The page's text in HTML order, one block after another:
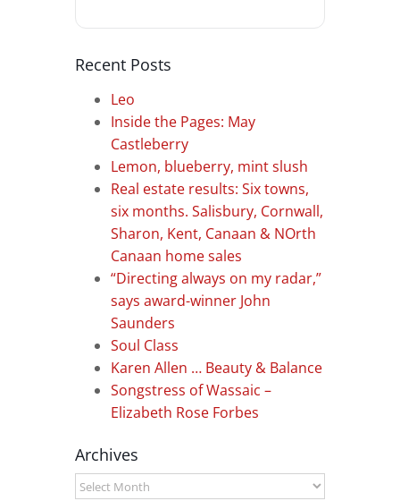
Recent Posts
Leo
Inside the Pages: May
Castleberry
Lemon, blueberry, mint slush
Real estate results: Six towns,
six months. Salisbury, Cornwall,
Sharon, Kent, Canaan & NOrth
Canaan home sales
“Directing always on my radar,”
says award-winner John
Saunders
Soul Class
Karen Allen … Beauty & Balance
Songstress of Wassaic –
Elizabeth Rose Forbes
Archives
Archives